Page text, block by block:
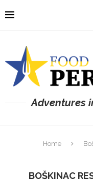
Adventures
Home
BOŠKINAC